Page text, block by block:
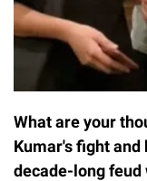
What are your
Kumar's fight
decade-long